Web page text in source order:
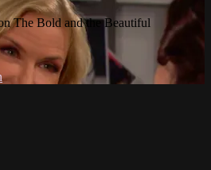
The Bold and the Beautiful